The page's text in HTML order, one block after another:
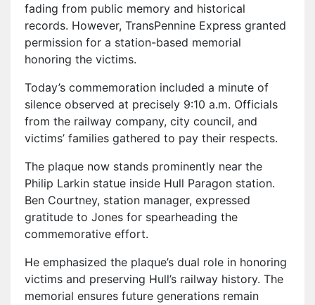
fading from public memory and historical
records. However, TransPennine Express granted
permission for a station-based memorial
honoring the victims.
Today’s commemoration included a minute of
silence observed at precisely 9:10 a.m. Officials
from the railway company, city council, and
victims’ families gathered to pay their respects.
The plaque now stands prominently near the
Philip Larkin statue inside Hull Paragon station.
Ben Courtney, station manager, expressed
gratitude to Jones for spearheading the
commemorative effort.
He emphasized the plaque’s dual role in honoring
victims and preserving Hull’s railway history. The
memorial ensures future generations remain